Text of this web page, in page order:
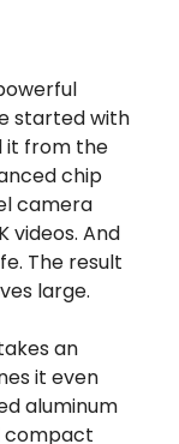
started with
it from the
chip
camera
videos. And
The result
large.
an
it even
aluminum
compact